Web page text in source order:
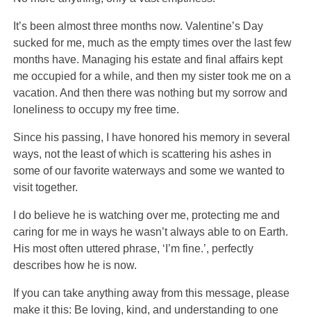
It’s been almost three months now. Valentine’s Day
sucked for me, much as the empty times over the last few
months have. Managing his estate and final affairs kept
me occupied for a while, and then my sister took me on a
vacation. And then there was nothing but my sorrow and
loneliness to occupy my free time.
Since his passing, I have honored his memory in several
ways, not the least of which is scattering his ashes in
some of our favorite waterways and some we wanted to
visit together.
I do believe he is watching over me, protecting me and
caring for me in ways he wasn’t always able to on Earth.
His most often uttered phrase, ‘I’m fine.’, perfectly
describes how he is now.
If you can take anything away from this message, please
make it this: Be loving, kind, and understanding to one